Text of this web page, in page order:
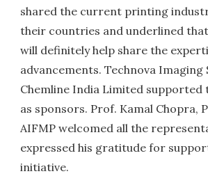
shared the current printing
their countries and underlined
will definitely help share the
advancements. Technova Imaging
Chemline India Limited supported
as sponsors. Prof. Kamal Chopra,
AIFMP welcomed all the
expressed his gratitude for
initiative.